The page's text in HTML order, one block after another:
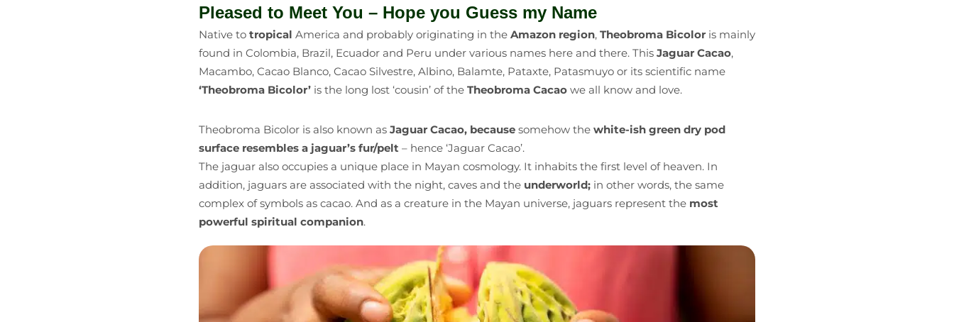
Pleased to Meet You – Hope you Guess my Name
Native to tropical America and probably originating in the Amazon region, Theobroma Bicolor is mainly
found in Colombia, Brazil, Ecuador and Peru under various names here and there. This Jaguar Cacao,
Macambo, Cacao Blanco, Cacao Silvestre, Albino, Balamte, Pataxte, Patasmuyo or its scientific name
‘Theobroma Bicolor’ is the long lost ‘cousin’ of the Theobroma Cacaowe all know and love.
Theobroma Bicolor is also known asJaguar Cacao, because somehow the white-ish green dry pod
surface resembles a jaguar’s fur/pelt – hence ‘Jaguar Cacao’.
The jaguar also occupies a unique place in Mayan cosmology. It inhabits the first level of heaven. In
addition, jaguars are associated with the night, caves and the underworld;in other words, the same
complex of symbols as cacao. And as a creature in the Mayan universe, jaguars represent the most
powerful spiritual companion.